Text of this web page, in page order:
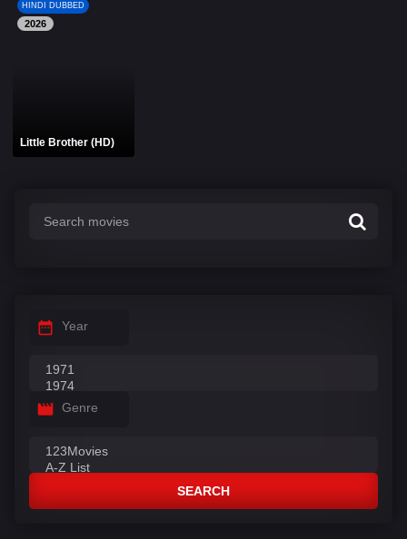
MOVIES BAZAR
HINDI DUBBED
2026
Little Brother (HD)
Year
Genre
SEARCH